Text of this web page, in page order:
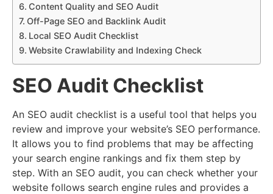
Content Quality and SEO Audit
Off-Page SEO and Backlink Audit
Local SEO Audit Checklist
Website Crawlability and Indexing Check
SEO Audit Checklist
An SEO audit checklist is a useful tool that helps you
review and improve your website’s SEO performance.
It allows you to find problems that may be affecting
your search engine rankings and fix them step by
step. With an SEO audit, you can check whether your
website follows search engine rules and provides a